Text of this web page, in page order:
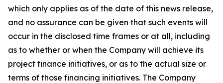
which only applies as of the date of this news release,
and no assurance can be given that such events will
occur in the disclosed time frames or at all, including
as to whether or when the Company will achieve its
project finance initiatives, or as to the actual size or
terms of those financing initiatives. The Company